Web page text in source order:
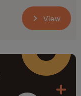
View